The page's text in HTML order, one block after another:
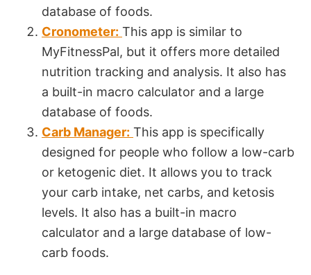
database of foods.
Cronometer: This app is similar to
MyFitnessPal, but it offers more detailed
nutrition tracking and analysis. It also has
a built-in macro calculator and a large
database of foods.
Carb Manager: This app is specifically
designed for people who follow a low-carb
or ketogenic diet. It allows you to track
your carb intake, net carbs, and ketosis
levels. It also has a built-in macro
calculator and a large database of low-
carb foods.